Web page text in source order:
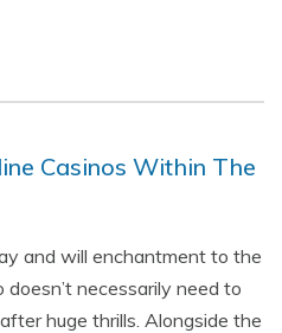
Casinos Within The
and will enchantment to the
necessarily need to
huge thrills. Alongside the